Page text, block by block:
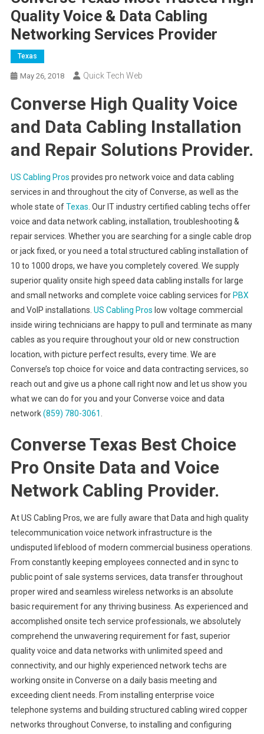
Quality Voice & Data Cabling
Networking Services Provider
Texas
May 26, 2018 Quick Tech Web
Converse High Quality Voice
and Data Cabling Installation
and Repair Solutions Provider.
US Cabling Pros provides pro network voice and data cabling
services in and throughout the city of Converse, as well as the
whole state ofTexas. Our IT industry certified cabling techs offer
voice and data network cabling, installation, troubleshooting &
repair services. Whether you are searching for a single cable drop
or jack fixed, or you need a total structured cabling installation of
10 to 1000 drops, we have you completely covered. We supply
superior quality onsite high speed data cabling installs for large
and small networks and complete voice cabling services for PBX
and VoIP installations. US Cabling Pros low voltage commercial
inside wiring technicians are happy to pull and terminate as many
cables as you require throughout your old or new construction
location, with picture perfect results, every time. We are
Converse’s top choice for voice and data contracting services, so
reach out and give us a phone call right now and let us show you
what we can do for you and your Converse voice and data
network(859) 780-3061 .
Converse Texas Best Choice
Pro Onsite Data and Voice
Network Cabling Provider.
At US Cabling Pros, we are fully aware that Data and high quality
telecommunication voice network infrastructure is the
undisputed lifeblood of modern commercial business operations.
From constantly keeping employees connected and in sync to
public point of sale systems services, data transfer throughout
proper wired and seamless wireless networks is an absolute
basic requirement for any thriving business. As experienced and
accomplished onsite tech service professionals, we absolutely
comprehend the unwavering requirement for fast, superior
quality voice and data networks with unlimited speed and
connectivity, and our highly experienced network techs are
working onsite in Converse on a daily basis meeting and
exceeding client needs. From installing enterprise voice
telephone systems and building structured cabling wired copper
networks throughout Converse, to installing and configuring